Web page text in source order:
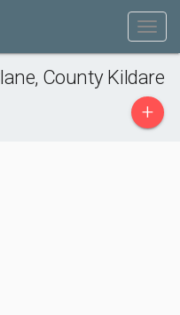
County Kildare
+